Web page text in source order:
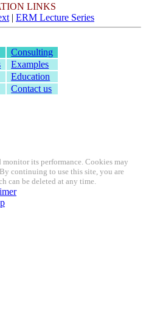
LINKS
| ERM Lecture Series
Consulting
Examples
Education
Contact us
its performance. Cookies may
continuing to use this site, you are
can be deleted at any time.